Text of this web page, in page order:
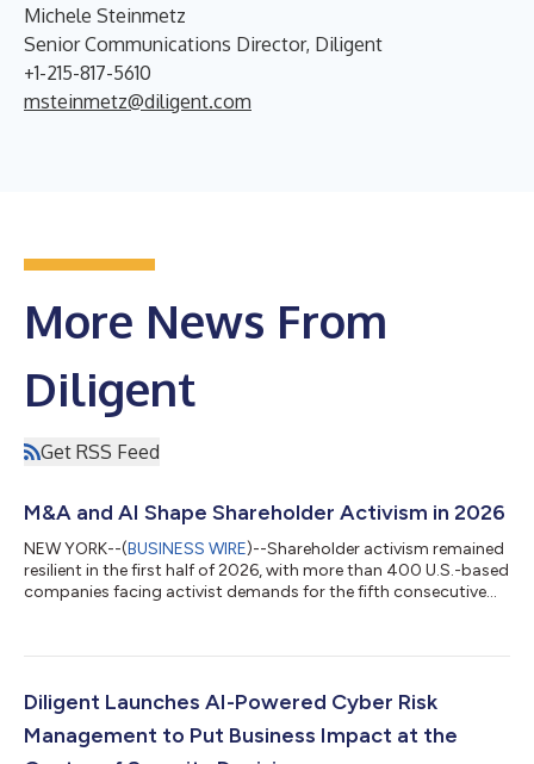
Michele Steinmetz
Senior Communications Director, Diligent
+1-215-817-5610
msteinmetz@diligent.com
More News From
Diligent
Get RSS Feed
M&A and AI Shape Shareholder Activism in 2026
NEW YORK--(BUSINESS WIRE)--Shareholder activism remained
resilient in the first half of 2026, with more than 400 U.S.-based
companies facing activist demands for the fifth consecutive
activism activity in the period, with mergers and acquisitions
demands in the region increased by almost 50% over the six-
month perio...
Diligent Launches AI-Powered Cyber Risk
Management to Put Business Impact at the